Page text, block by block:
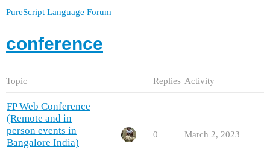
PureScript Language Forum
conference
Topic Replies Activity
FP Web Conference
(Remote and in
person events in
Bangalore India)
0 March 2, 2023